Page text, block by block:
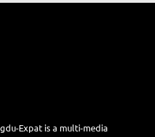
Expat is a multi-media